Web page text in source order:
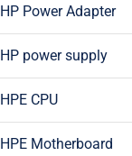
HP Power Adapter
HP power supply
HPE CPU
HPE Motherboard